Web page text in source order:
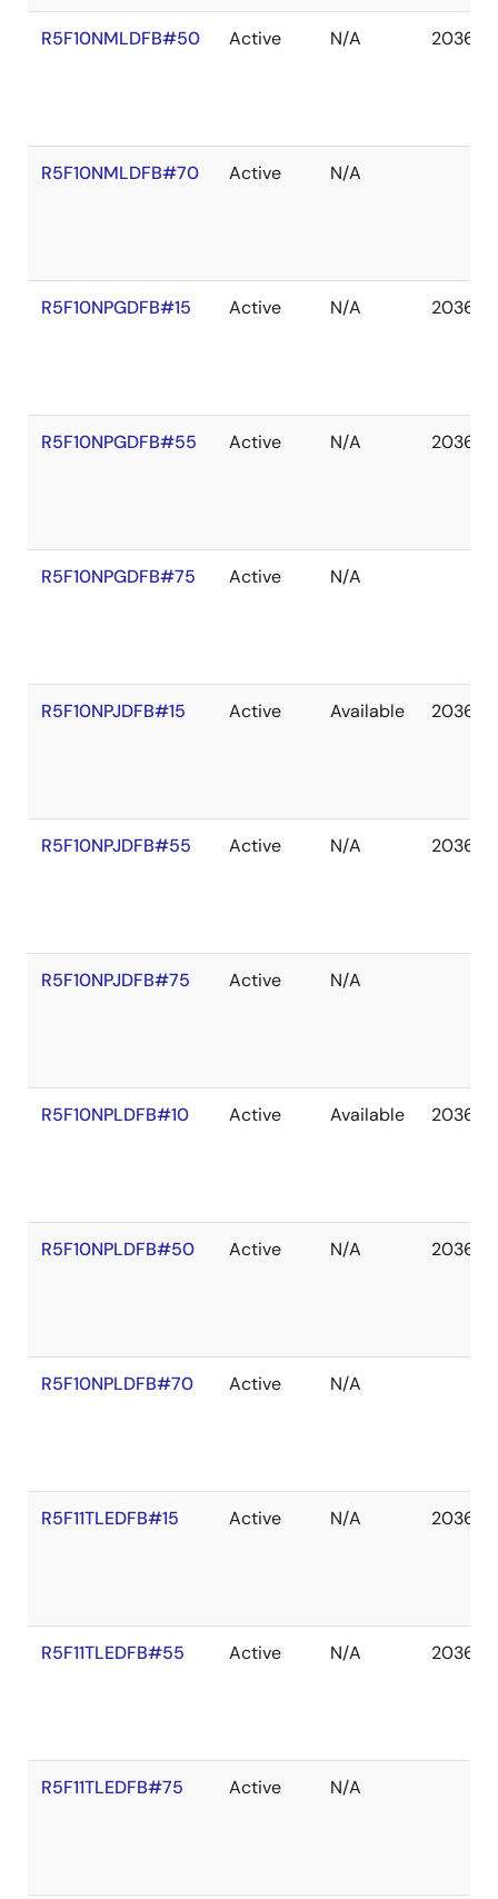
R5F10NMLDFB#50 Active N/A 2036
R5F10NMLDFB#70 Active N/A
R5F10NPGDFB#15 Active N/A 2036
R5F10NPGDFB#55 Active N/A 2036
R5F10NPGDFB#75 Active N/A
R5F10NPJDFB#15 Active Available 2036
R5F10NPJDFB#55 Active N/A 2036
R5F10NPJDFB#75 Active N/A
R5F10NPLDFB#10 Active Available 2036
R5F10NPLDFB#50 Active N/A 2036
R5F10NPLDFB#70 Active N/A
R5F11TLEDFB#15 Active N/A 2036
R5F11TLEDFB#55 Active N/A 2036
R5F11TLEDFB#75 Active N/A